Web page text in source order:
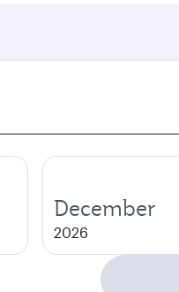
December
2026